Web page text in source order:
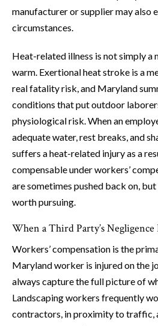
manufacturer or supplier may also
circumstances.
Heat-related illness is not simply
warm. Exertional heat stroke is a
real fatality risk, and Maryland
conditions that put outdoor
physiological risk. When an
adequate water, rest breaks, and
suffers a heat-related injury as a
compensable under workers’
are sometimes pushed back on,
worth pursuing.
When a Third Party’s
Workers’ compensation is the
Maryland worker is injured on the
always capture the full picture of
Landscaping workers frequently
contractors, in proximity to traffic,